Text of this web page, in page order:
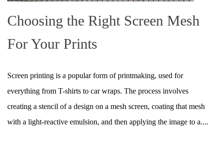
Choosing the Right Screen Mesh
For Your Prints
Screen printing is a popular form of printmaking, used for
everything from T-shirts to car wraps. The process involves
creating a stencil of a design on a mesh screen, coating that mesh
with a light-reactive emulsion, and then applying the image to a....